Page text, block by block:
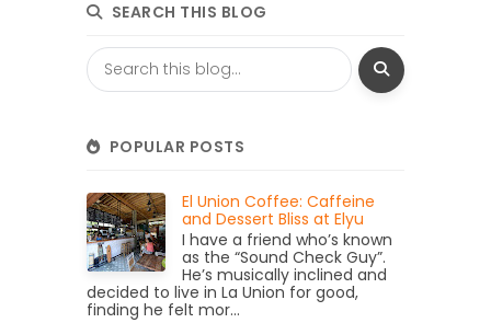
SEARCH THIS BLOG
POPULAR POSTS
El Union Coffee: Caffeine
and Dessert Bliss at Elyu
I have a friend who’s known
as the “Sound Check Guy”.
He’s musically inclined and
decided to live in La Union for good,
finding he felt mor...